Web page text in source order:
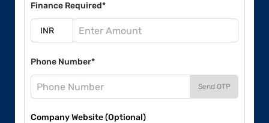
Finance Required*
Phone Number*
Send OTP
Company Website (Optional)